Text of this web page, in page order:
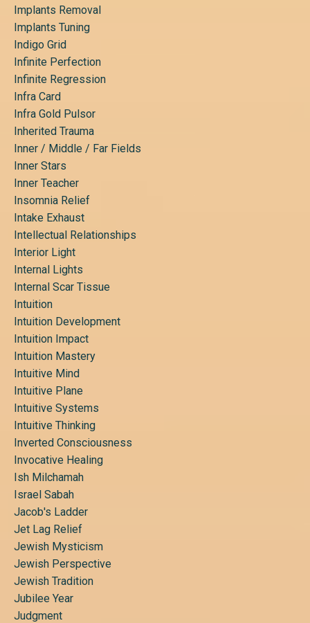
Implants Removal
Implants Tuning
Indigo Grid
Infinite Perfection
Infinite Regression
Infra Card
Infra Gold Pulsor
Inherited Trauma
Inner / Middle / Far Fields
Inner Stars
Inner Teacher
Insomnia Relief
Intake Exhaust
Intellectual Relationships
Interior Light
Internal Lights
Internal Scar Tissue
Intuition
Intuition Development
Intuition Impact
Intuition Mastery
Intuitive Mind
Intuitive Plane
Intuitive Systems
Intuitive Thinking
Inverted Consciousness
Invocative Healing
Ish Milchamah
Israel Sabah
Jacob's Ladder
Jet Lag Relief
Jewish Mysticism
Jewish Perspective
Jewish Tradition
Jubilee Year
Judgment